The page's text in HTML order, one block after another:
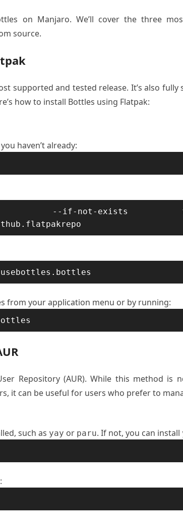
on Manjaro. We’ll cover the three
source.
supported and tested release. It’s also fully
how to install Bottles using Flatpak:
haven’t already:
--if-not-exists
from your application menu or by running:
Repository (AUR). While this method is
it can be useful for users who prefer to
such as yay or paru. If not, you can install